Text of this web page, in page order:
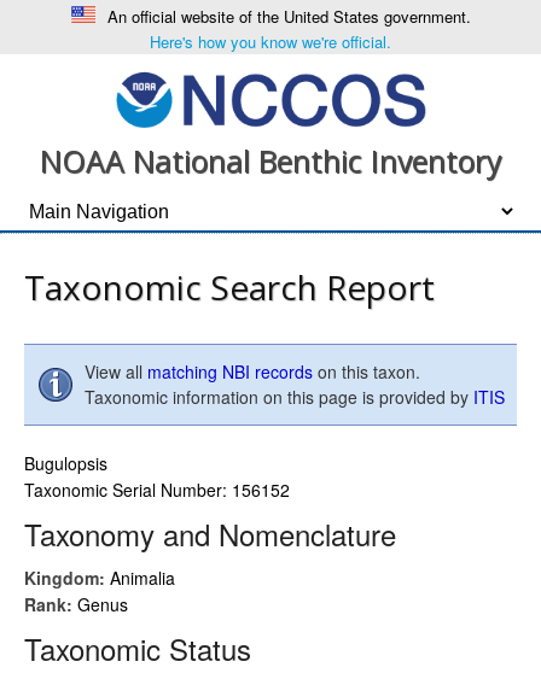
An official website of the United States government.
Here's how you know we're official.
NOAA National Benthic Inventory
Taxonomic Search Report
View all matching NBI records on this taxon.
Taxonomic information on this page is provided by ITIS
Bugulopsis
Taxonomic Serial Number: 156152
Taxonomy and Nomenclature
Kingdom: Animalia
Rank: Genus
Taxonomic Status